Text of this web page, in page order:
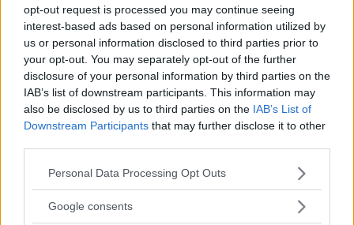
opt-out request is processed you may continue seeing
interest-based ads based on personal information utilized by
us or personal information disclosed to third parties prior to
your opt-out. You may separately opt-out of the further
disclosure of your personal information by third parties on the
IAB’s list of downstream participants. This information may
also be disclosed by us to third parties on the IAB’s List of
Downstream Participants that may further disclose it to other
Please note that this website/app uses one or more Google
not limited to your visit or usage behaviour. You may click to
Personal Data Processing Opt Outs
Google consents
prodotti in catalogo, è una vetrina di user-
generated content di grande impatto per le aziende.